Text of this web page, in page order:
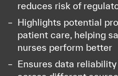
reduces risk of
Highlights potential
patient care, helping
nurses perform better
Ensures data